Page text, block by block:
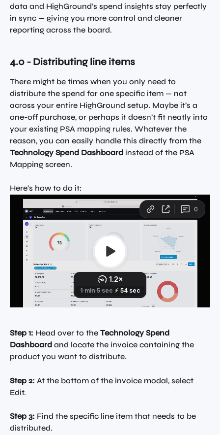
data and HighGround’s spend insights stay perfectly
in sync — giving you more control and cleaner
reporting across the board.
4.0 - Distributing line items
There might be times when you only need to
distribute the spend for one specific item — not
across your entire HighGround setup. Maybe it’s a
one-off purchase, or perhaps it doesn’t fit neatly into
your existing PSA mapping rules. Whatever the
reason, you can easily handle this directly from the
Technology Spend Dashboard instead of the PSA
Mapping screen.
Here’s how to do it:
Step 1: Head over to the Technology Spend
Dashboard and locate the invoice containing the
product you want to distribute.
Step 2: At the bottom of the invoice modal, select
Edit.
Step 3: Find the specific line item that needs to be
distributed.